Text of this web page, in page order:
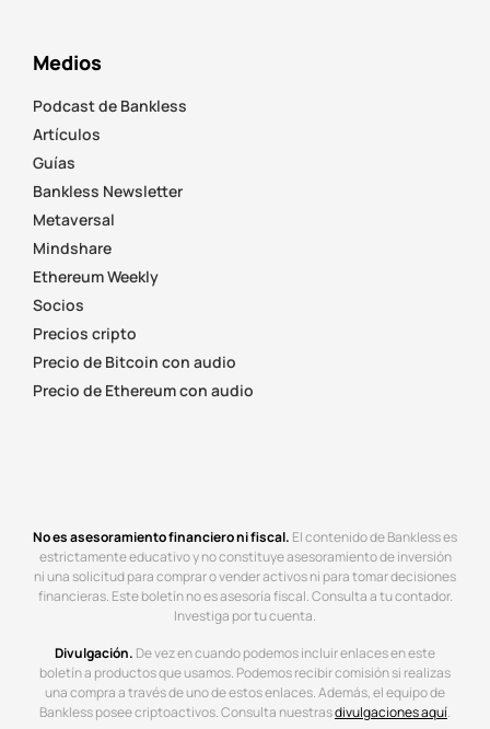
Medios
Podcast de Bankless
Artículos
Guías
Bankless Newsletter
Metaversal
Mindshare
Ethereum Weekly
Socios
Precios cripto
Precio de Bitcoin con audio
Precio de Ethereum con audio
No es asesoramiento financiero ni fiscal. El contenido de Bankless es
estrictamente educativo y no constituye asesoramiento de inversión
ni una solicitud para comprar o vender activos ni para tomar decisiones
financieras. Este boletín no es asesoría fiscal. Consulta a tu contador.
Investiga por tu cuenta.
Divulgación. De vez en cuando podemos incluir enlaces en este
boletín a productos que usamos. Podemos recibir comisión si realizas
una compra a través de uno de estos enlaces. Además, el equipo de
Bankless posee criptoactivos. Consulta nuestrasdivulgaciones aquí.